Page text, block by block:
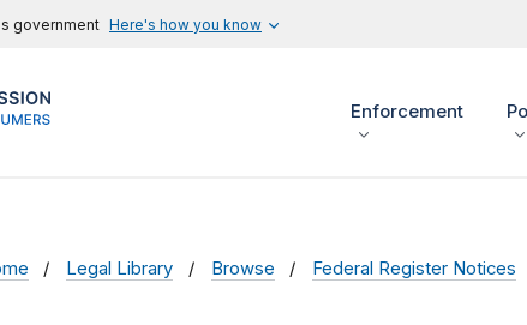
government Here's how you know
Enforcement
Legal Library Browse Federal Register Notices